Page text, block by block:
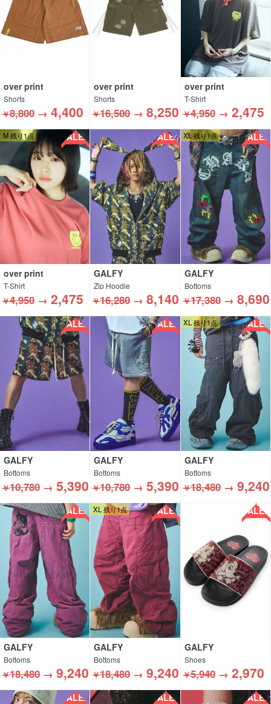
over print
Shorts
￥8,800 → 4,400
over print
Shorts
￥16,500→8,250
over print
T-Shirt
￥4,950→ 2,475
M 残り1点 SALE!!
over print
T-Shirt
￥4,950 → 2,475
SALE!!
GALFY
Zip Hoodie
￥16,280→8,140
XL 残り1点 SALE!!
GALFY
Bottoms
￥17,380→ 8,690
SALE!!
GALFY
Bottoms
￥10,780 → 5,390
SALE!!
GALFY
Bottoms
￥10,780→5,390
XL 残り1点 SALE!!
GALFY
Bottoms
￥18,480→ 9,240
SALE!!
GALFY
Bottoms
￥18,480 → 9,240
XL 残り1点 SALE!!
GALFY
Bottoms
￥18,480→9,240
SALE!!
GALFY
Shoes
￥5,940→ 2,970
SALE!! SALE!! SALE!!